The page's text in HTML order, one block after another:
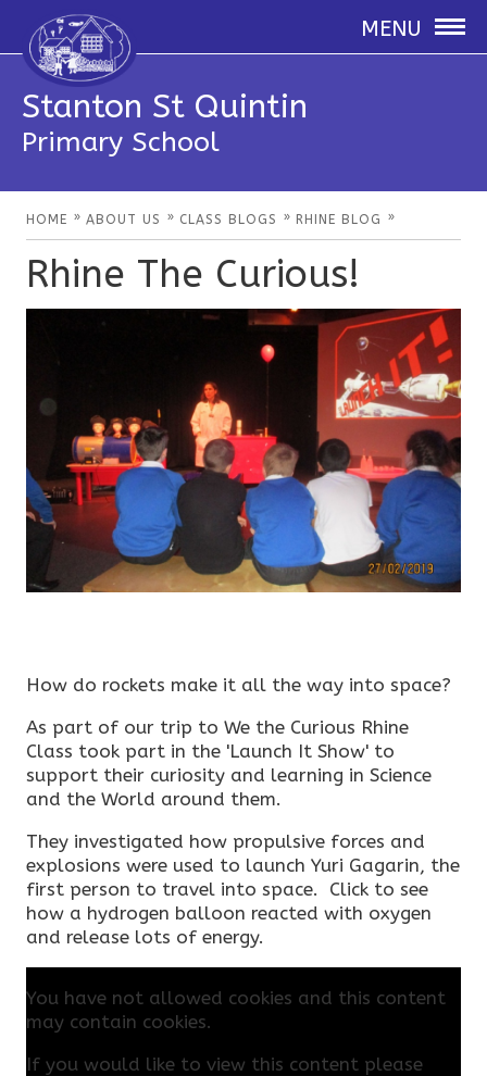
MENU
Stanton St Quintin
Primary School
HOME » ABOUT US » CLASS BLOGS » RHINE BLOG »
Rhine The Curious!
How do rockets make it all the way into space?
As part of our trip to We the Curious Rhine
Class took part in the 'Launch It Show' to
support their curiosity and learning in Science
and the World around them.
They investigated how propulsive forces and
explosions were used to launch Yuri Gagarin, the
first person to travel into space. Click to see
how a hydrogen balloon reacted with oxygen
and release lots of energy.
You have not allowed cookies and this content
may contain cookies.
If you would like to view this content please